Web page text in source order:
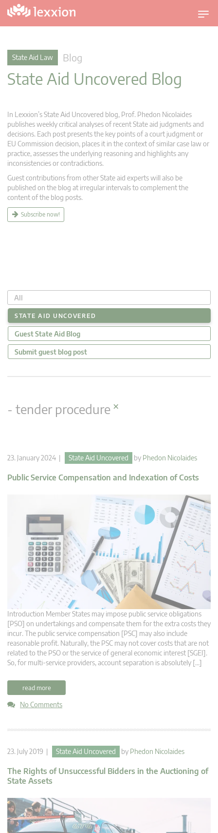
T
o
i
a
State Aid Law Blog
State Aid Uncovered Blog
In Lexxion’s State Aid Uncovered blog, Prof. Phedon Nicolaides
publishes weekly critical analyses of recent State aid judgments and
decisions. Each post presents the key points of a court judgment or
EU Commission decision, places it in the context of similar case law or
practice, assesses the underlying reasoning and highlights any
inconsistencies or contradictions.
Guest contributions from other State aid experts will also be
published on the blog at irregular intervals to complement the
content of the blog posts.
Subscribe now!
All
STATE AID UNCOVERED
Guest State Aid Blog
Submit guest blog post
- tender procedure×
23. January 2024 | State Aid Uncovered by Phedon Nicolaides
Public Service Compensation and Indexation of Costs
Introduction Member States may impose public service obligations
[PSO] on undertakings and compensate them for the extra costs they
incur. The public service compensation [PSC] may also include
reasonable profit. Naturally, the PSC may not cover costs that are not
related to the PSO or the service of general economic interest [SGEI].
So, for multi-service providers, account separation is absolutely […]
read more
No Comments
23. July 2019 | State Aid Uncovered by Phedon Nicolaides
The Rights of Unsuccessful Bidders in the Auctioning of
State Assets